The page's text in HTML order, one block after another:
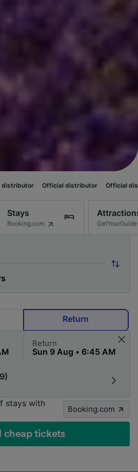
distributor Official distributor
Stays
Booking.com GetYourGuide
Return
Return
stays with
Booking.com
cheap tickets